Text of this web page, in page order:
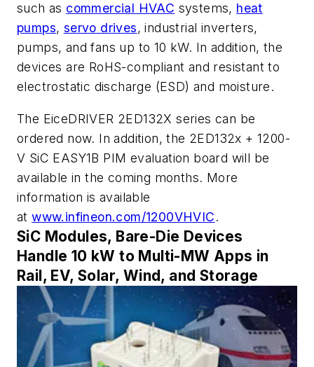
such as commercial HVAC systems, heat
pumps, servo drives, industrial inverters,
pumps, and fans up to 10 kW. In addition, the
devices are RoHS-compliant and resistant to
electrostatic discharge (ESD) and moisture.
The EiceDRIVER 2ED132X series can be
ordered now. In addition, the 2ED132x + 1200-
V SiC EASY1B PIM evaluation board will be
available in the coming months. More
information is available
atwww.infineon.com/1200VHVIC.
SiC Modules, Bare-Die Devices
Handle 10 kW to Multi-MW Apps in
Rail, EV, Solar, Wind, and Storage